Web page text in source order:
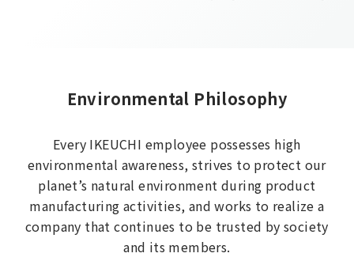
Environmental Philosophy
Every IKEUCHI employee possesses high
environmental awareness, strives to protect our
planet’s natural environment during product
manufacturing activities, and works to realize a
company that continues to be trusted by society
and its members.